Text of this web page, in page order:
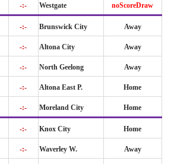
-:- Westgate noScoreDraw
-:- Brunswick City Away
-:- Altona City Away
-:- North Geelong Away
-:- Altona East P. Home
-:- Moreland City Home
-:- Knox City Home
-:- Waverley W. Away